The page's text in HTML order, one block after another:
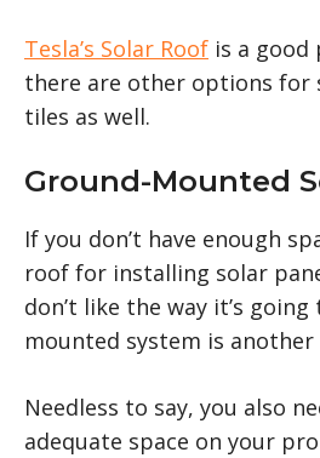
Tesla’s Solar Roof is a
there are other options for
tiles as well.
Ground-Mounted
If you don’t have enough
roof for installing solar
don’t like the way it’s
mounted system is
Needless to say, you also
adequate space on your